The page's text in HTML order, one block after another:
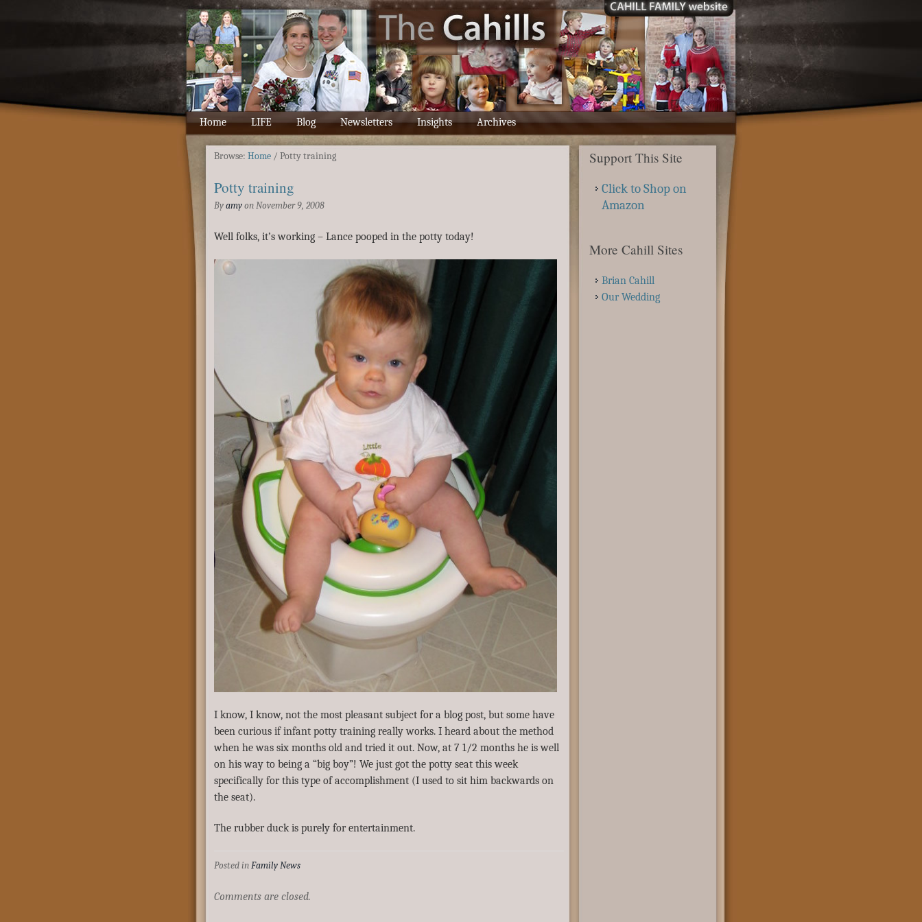
Home LIFE Blog Newsletters Insights Archives
Browse: Home / Potty training
Potty training
By amy on November 9, 2008
Well folks, it’s working – Lance pooped in the potty today!
I know, I know, not the most pleasant subject for a blog post, but some have
been curious if infant potty training really works. I heard about the method
when he was six months old and tried it out. Now, at 7 1/2 months he is well
on his way to being a “big boy”! We just got the potty seat this week
specifically for this type of accomplishment (I used to sit him backwards on
the seat).
The rubber duck is purely for entertainment.
Posted in Family News
Comments are closed.
Support This Site
Click to Shop on
Amazon
More Cahill Sites
Brian Cahill
Our Wedding